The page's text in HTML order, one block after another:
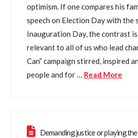
optimism. If one compares his
speech on Election Day with the
Inauguration Day, the contrast
relevant to all of us who lead
Can” campaign stirred, inspired
people and for … Read More
Demanding justice or playing